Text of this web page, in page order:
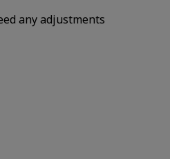
any adjustments